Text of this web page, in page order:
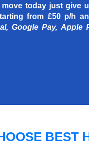
today just give
from £50 p/h
Google Pay, Apple
BEST